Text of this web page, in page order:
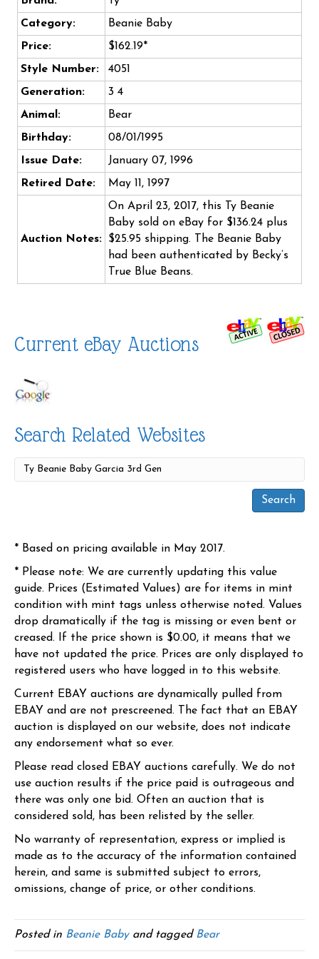
Category:
Beanie Baby
Price:
$162.19*
Style Number:
4051
Generation:
3 4
Animal:
Bear
Birthday:
08/01/1995
Issue Date:
January 07, 1996
Retired Date:
May 11, 1997
Auction Notes:
On April 23, 2017, this Ty Beanie
Baby sold on eBay for $136.24 plus
$25.95 shipping. The Beanie Baby
had been authenticated by Becky’s
True Blue Beans.
Current eBay Auctions
Search Related Websites
* Based on pricing available in May 2017.
* Please note: We are currently updating this value
guide. Prices (Estimated Values) are for items in mint
condition with mint tags unless otherwise noted. Values
drop dramatically if the tag is missing or even bent or
creased. If the price shown is $0.00, it means that we
have not updated the price. Prices are only displayed to
registered users who have logged in to this website.
Current EBAY auctions are dynamically pulled from
EBAY and are not prescreened. The fact that an EBAY
auction is displayed on our website, does not indicate
any endorsement what so ever.
Please read closed EBAY auctions carefully. We do not
use auction results if the price paid is outrageous and
there was only one bid. Often an auction that is
considered sold, has been relisted by the seller.
No warranty of representation, express or implied is
made as to the accuracy of the information contained
herein, and same is submitted subject to errors,
omissions, change of price, or other conditions.
Posted in Beanie Babyand tagged Bear